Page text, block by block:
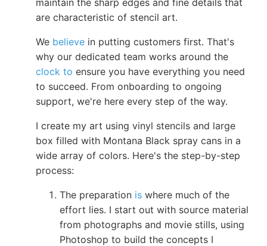
are characteristic of stencil art.
We believe in putting customers first. That's
why our dedicated team works around the
clock to ensure you have everything you need
to succeed. From onboarding to ongoing
support, we're here every step of the way.
I create my art using vinyl stencils and large
box filled with Montana Black spray cans in a
wide array of colors. Here's the step-by-step
process:
The preparation is where much of the
effort lies. I start out with source material
from photographs and movie stills, using
Photoshop to build the concepts I